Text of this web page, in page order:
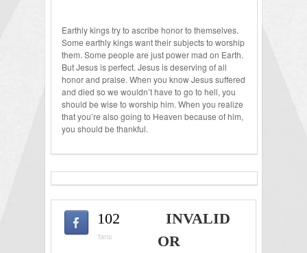
Earthly kings try to ascribe honor to themselves.
Some earthly kings want their subjects to worship
them. Some people are just power mad on Earth.
But Jesus is perfect. Jesus is deserving of all
honor and praise. When you know Jesus suffered
and died so we wouldn’t have to go to hell, you
should be wise to worship him. When you realize
that you’re also going to Heaven because of him,
you should be thankful.
102
fans
INVALID
OR